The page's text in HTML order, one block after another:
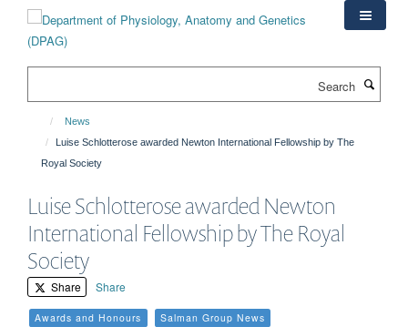
content
News
Luise Schlotterose awarded Newton International Fellowship by The
Royal Society
Luise Schlotterose awarded Newton
International Fellowship by The Royal
Society
Share Share
Awards and Honours Salman Group News